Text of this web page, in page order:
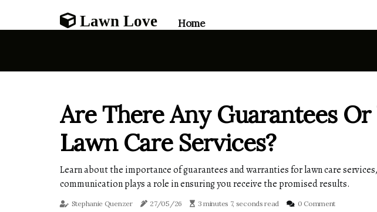
Lawn Love Home
Are There Any Guarantees
Lawn Care Services?
Learn about the importance of guarantees and warranties for lawn care
communication plays a role in ensuring you receive the promised results.
Stephanie Quenzer 27/05/26 3 minutes 7, seconds read 0 Comment